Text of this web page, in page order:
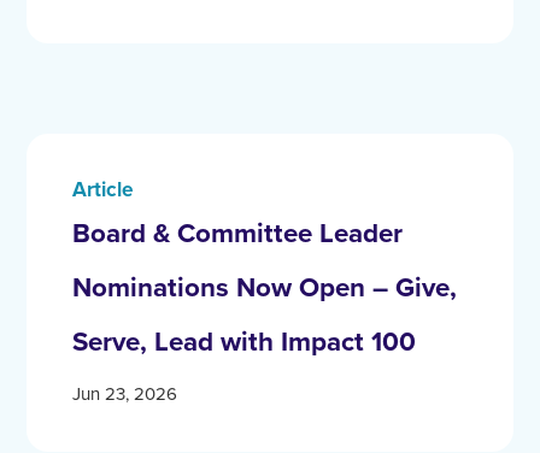
Article
Board & Committee Leader
Nominations Now Open – Give,
Serve, Lead with Impact 100
Jun 23, 2026